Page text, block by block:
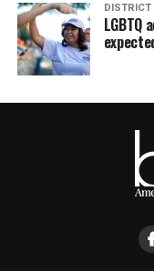
DISTRICT
LGBTQ